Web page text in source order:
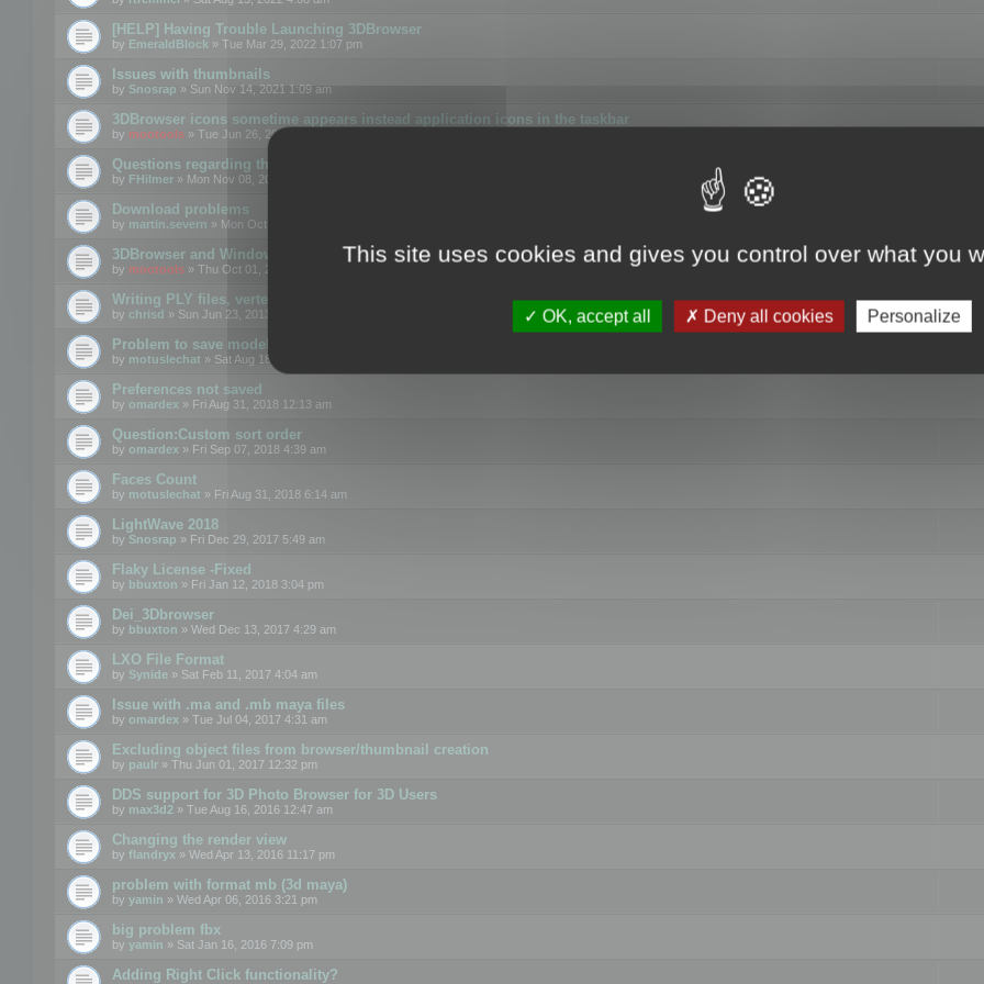
[HELP] Having Trouble Launching 3DBrowser
by EmeraldBlock » Tue Mar 29, 2022 1:07 pm
Issues with thumbnails
by Snosrap » Sun Nov 14, 2021 1:09 am
3DBrowser icons sometime appears instead application icons in the taskbar
by mootools » Tue Jun 26, 2018 1:22 pm
Questions regarding thumbnails, keywords & licenses
by FHilmer » Mon Nov 08, 2021 3:11 pm
Download problems
by martin.severn » Mon Oct 05, 2020 6:21 pm
3DBrowser and Windows Explorer hangs on Win10 2004
by mootools » Thu Oct 01, 2020 8:44 am
Writing PLY files, vertex color
by chrisd » Sun Jun 23, 2013 10:58 pm
Problem to save model to 3ds format with 14.02
by motuslechat » Sat Aug 18, 2018 12:34 pm
Preferences not saved
by omardex » Fri Aug 31, 2018 12:13 am
Question:Custom sort order
by omardex » Fri Sep 07, 2018 4:39 am
Faces Count
by motuslechat » Fri Aug 31, 2018 6:14 am
LightWave 2018
by Snosrap » Fri Dec 29, 2017 5:49 am
Flaky License -Fixed
by bbuxton » Fri Jan 12, 2018 3:04 pm
Dei_3Dbrowser
by bbuxton » Wed Dec 13, 2017 4:29 am
LXO File Format
by Synide » Sat Feb 11, 2017 4:04 am
Issue with .ma and .mb maya files
by omardex » Tue Jul 04, 2017 4:31 am
Excluding object files from browser/thumbnail creation
by paulr » Thu Jun 01, 2017 12:32 pm
DDS support for 3D Photo Browser for 3D Users
by max3d2 » Tue Aug 16, 2016 12:47 am
Changing the render view
by flandryx » Wed Apr 13, 2016 11:17 pm
problem with format mb (3d maya)
by yamin » Wed Apr 06, 2016 3:21 pm
big problem fbx
by yamin » Sat Jan 16, 2016 7:09 pm
Adding Right Click functionality?
This site uses cookies and gives you control over what you
OK, accept all Deny all cookies Personalize